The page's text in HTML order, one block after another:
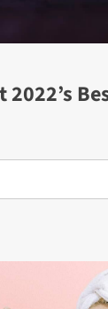
2022’s